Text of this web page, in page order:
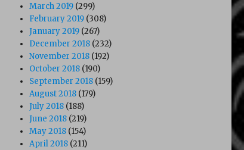
March 2019 (299)
February 2019 (308)
January 2019 (267)
December 2018 (232)
November 2018 (192)
October 2018 (190)
September 2018 (159)
August 2018 (179)
July 2018 (188)
June 2018 (219)
May 2018 (154)
April 2018 (211)